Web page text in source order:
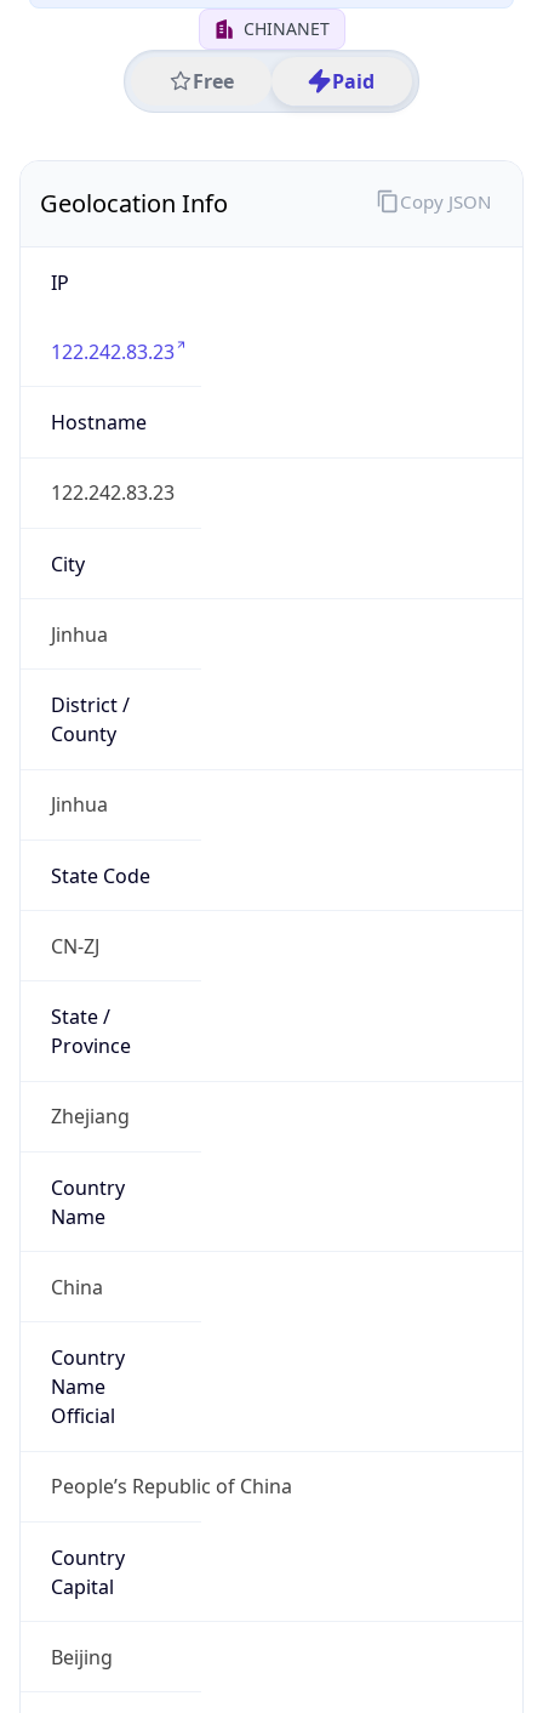
CHINANET
Free Paid
Geolocation Info
IP
122.242.83.23
Hostname
122.242.83.23
City
Jinhua
District /
County
Jinhua
State Code
CN-ZJ
State /
Province
Zhejiang
Country
Name
China
Country
Name
Official
People’s Republic of China
Country
Capital
Beijing
Copy JSON